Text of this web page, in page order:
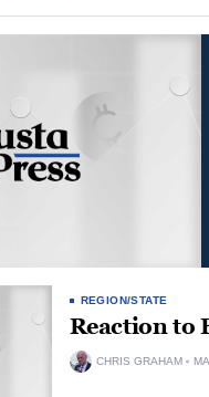
REGION/STATE
Reaction to
CHRIS GRAHAM